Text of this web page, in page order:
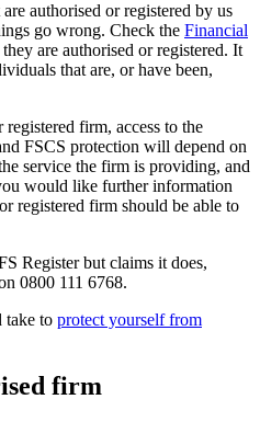
authorised or registered by us
go wrong. Check the Financial
are authorised or registered. It
that are, or have been,
firm, access to the
FSCS protection will depend on
service the firm is providing, and
would like further information
registered firm should be able to
Register but claims it does,
0800 111 6768.
take to protect yourself from
firm